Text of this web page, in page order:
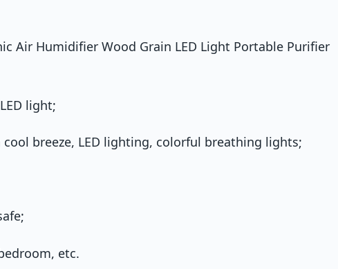
Air Humidifier Wood Grain LED Light Portable Purifier
light;
breeze, LED lighting, colorful breathing lights;
etc.